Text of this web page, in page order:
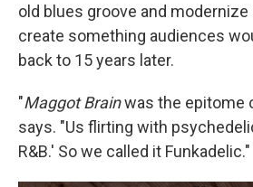
old blues groove and modernize
create something audiences
back to 15 years later.
"Maggot Brainwas the epitome
says. "Us flirting with
R&B.' So we called it Funkadelic."